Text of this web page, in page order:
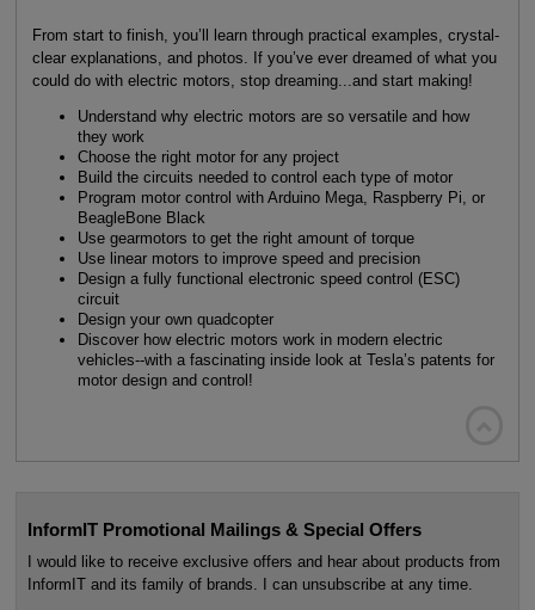
From start to finish, you’ll learn through practical examples, crystal-
clear explanations, and photos. If you’ve ever dreamed of what you
could do with electric motors, stop dreaming...and start making!
Understand why electric motors are so versatile and how
they work
Choose the right motor for any project
Build the circuits needed to control each type of motor
Program motor control with Arduino Mega, Raspberry Pi, or
BeagleBone Black
Use gearmotors to get the right amount of torque
Use linear motors to improve speed and precision
Design a fully functional electronic speed control (ESC)
circuit
Design your own quadcopter
Discover how electric motors work in modern electric
vehicles--with a fascinating inside look at Tesla’s patents for
motor design and control!
InformIT Promotional Mailings & Special Offers
I would like to receive exclusive offers and hear about products from
InformIT and its family of brands. I can unsubscribe at any time.